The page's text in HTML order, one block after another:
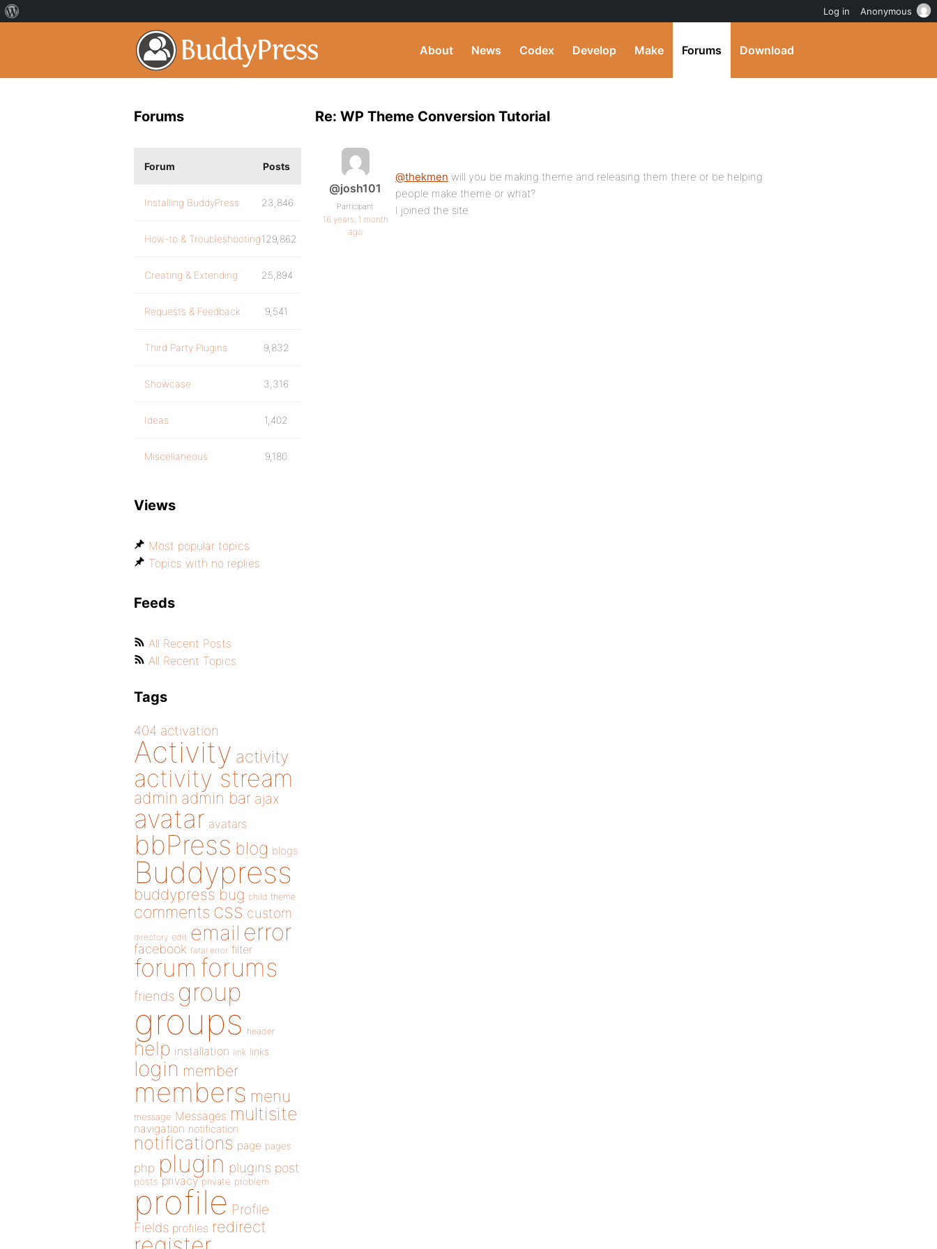
About News Codex Develop Make Forums Download
Re: WP Theme Conversion Tutorial
@josh101
Participant
16 years, 1 month
ago
@thekmen will you be making theme and releasing them there or be helping
people make theme or what?
I joined the site.
Forums
Forum Posts
Installing BuddyPress 23,846
How-to & Troubleshooting129,862
Creating & Extending 25,894
Requests & Feedback 9,541
Third Party Plugins 9,832
Showcase 3,316
Ideas 1,402
Miscellaneous 9,180
Views
Most popular topics
Topics with no replies
Feeds
All Recent Posts
All Recent Topics
Tags
404 activation
Activity activity
activity stream
admin admin bar ajax
avatar avatars
bbPress blog blogs
Buddypress
buddypress bug child theme
comments css custom
directory edit email error
facebook fatal error filter
forum forums
friends group
groups header
help installation link links
login member
members menu
message Messages multisite
navigation notification
notifications page pages
php plugin plugins post
posts privacy private problem
profile Profile
Fields profiles redirect
Log in Anonymous